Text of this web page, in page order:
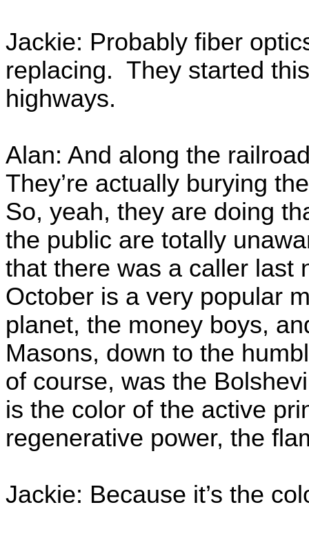
Jackie: Probably fiber
replacing. They started
highways.
Alan: And along the
They’re actually burying
So, yeah, they are doing
the public are totally
that there was a caller last
October is a very popular
planet, the money boys,
Masons, down to the
of course, was the
is the color of the active
regenerative power, the
Jackie: Because it’s the